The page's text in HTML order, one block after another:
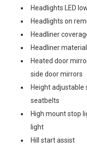
Headlights LED
Headlights on
Headliner
Headliner
Heated door
side door mirrors
Height adjustable
seatbelts
High mount stop
light
Hill start assist